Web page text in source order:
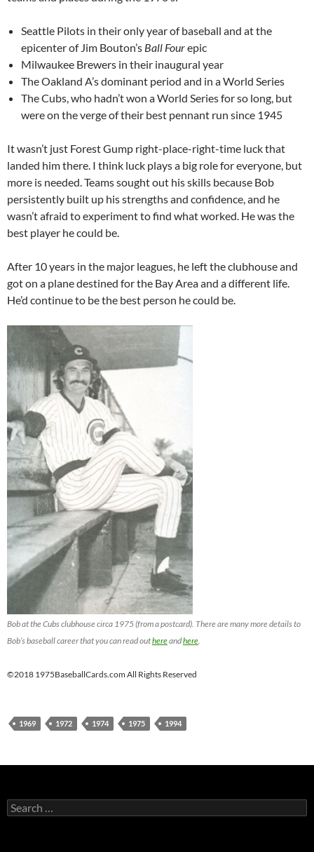
Seattle Pilots in their only year of baseball and at the
epicenter of Jim Bouton’s Ball Fourepic
Milwaukee Brewers in their inaugural year
The Oakland A’s dominant period and in a World Series
The Cubs, who hadn’t won a World Series for so long, but
were on the verge of their best pennant run since 1945
It wasn’t just Forest Gump right-place-right-time luck that
landed him there. I think luck plays a big role for everyone, but
more is needed. Teams sought out his skills because Bob
persistently built up his strengths and confidence, and he
wasn’t afraid to experiment to find what worked. He was the
best player he could be.
After 10 years in the major leagues, he left the clubhouse and
got on a plane destined for the Bay Area and a different life.
He’d continue to be the best person he could be.
Bob at the Cubs clubhouse circa 1975 (from a postcard). There are many more details to
Bob’s baseball career that you can read outhereandhere
©2018 1975BaseballCards.com All Rights Reserved
1969 1972 1974 1975 1994
Search
for: